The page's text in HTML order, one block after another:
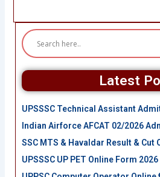
Latest
UPSSSC Technical Assistant
Indian Airforce AFCAT 02/2026
SSC MTS & Havaldar Result & Cut
UPSSSC UP PET Online Form 2026